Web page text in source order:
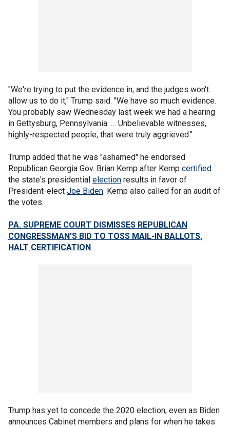
"We're trying to put the evidence in, and the judges won't
allow us to do it," Trump said. "We have so much evidence.
You probably saw Wednesday last week we had a hearing
in Gettysburg, Pennsylvania. … Unbelievable witnesses,
highly-respected people, that were truly aggrieved."
Trump added that he was "ashamed" he endorsed
Republican Georgia Gov. Brian Kemp after Kemp certified
the state's presidential election results in favor of
President-elect Joe Biden. Kemp also called for an audit of
the votes.
PA. SUPREME COURT DISMISSES REPUBLICAN
CONGRESSMAN'S BID TO TOSS MAIL-IN BALLOTS,
HALT CERTIFICATION
Trump has yet to concede the 2020 election, even as Biden
announces Cabinet members and plans for when he takes